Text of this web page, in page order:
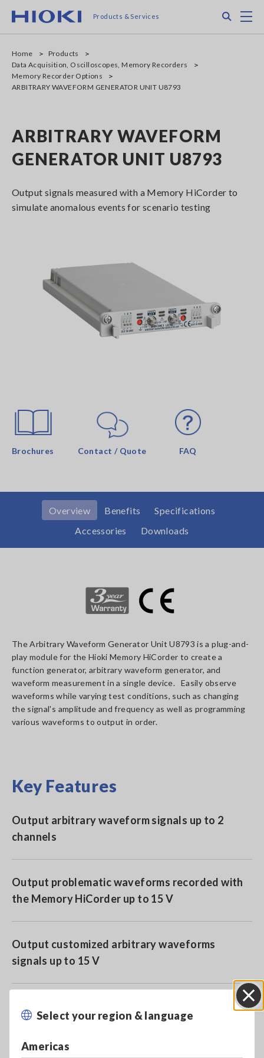
main
Products & Services
Select your region & language
Americas
Home
Products
Data Acquisition, Oscilloscopes, Memory Recorders
Memory Recorder Options
ARBITRARY WAVEFORM GENERATOR UNIT U8793
ARBITRARY WAVEFORM
GENERATOR UNIT U8793
Output signals measured with a Memory HiCorder to
simulate anomalous events for scenario testing
Brochures Contact / Quote FAQ
Overview Benefits
Specifications
Accessories
Downloads
The Arbitrary Waveform Generator Unit U8793 is a plug-and-
play module for the Hioki Memory HiCorder to create a
function generator, arbitrary waveform generator, and
waveform measurement in a single device. Easily observe
waveforms while varying test conditions, such as changing
the signal's amplitude and frequency as well as programming
various waveforms to output in order.
Key Features
Output arbitrary waveform signals up to 2
channels
Output problematic waveforms recorded with
the Memory HiCorder up to 15 V
Output customized arbitrary waveforms
signals up to 15 V
(cannot use with 8847 or MR8847)